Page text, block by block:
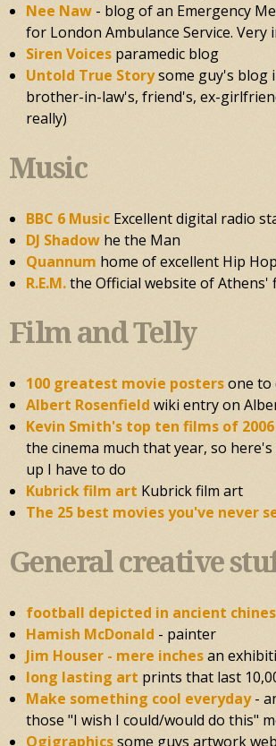
Nee Naw - blog of an Emergency
for London Ambulance Service. Very
Siren Voices paramedic blog
Untold True Storysome guy's blog
brother-in-law's, friend's, ex-
really)
Music
BBC 6 Music Excellent digital radio
DJ Shadow he the Man
Quannum home of excellent Hip Hop
R.E.M.the Official website of Athens'
Film and Telly
100 greatest movie postersone to
Albert Rosenfield wiki entry on
Kevin Smith's top ten films of 2006
the cinema much that year, so
up I have to do
Kubrick film art Kubrick film art
The 25 best movies you've never
General creative
football depicted in ancient
Hamish McDonald - painter
Jim Houser - mere inchesan
long lasting art prints that last
Make something cool everyday-
those "I wish I could/would do this"
Ogigraphicssome guys artwork